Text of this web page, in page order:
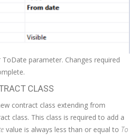
parameter. Changes required
CLASS
contract class extending from
class. This class is required to add a
value is always less than or equal to To